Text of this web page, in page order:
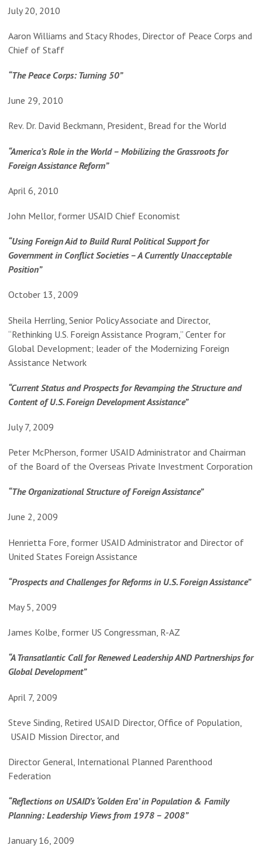
July 20, 2010
Aaron Williams and Stacy Rhodes, Director of Peace Corps and
Chief of Staff
“The Peace Corps: Turning 50”
June 29, 2010
Rev. Dr. David Beckmann, President, Bread for the World
“America’s Role in the World – Mobilizing the Grassroots for
Foreign Assistance Reform”
April 6, 2010
John Mellor, former USAID Chief Economist
“Using Foreign Aid to Build Rural Political Support for
Government in Conflict Societies – A Currently Unacceptable
Position”
October 13, 2009
Sheila Herrling, Senior Policy Associate and Director,
“Rethinking U.S. Foreign Assistance Program,” Center for
Global Development; leader of the Modernizing Foreign
Assistance Network
“Current Status and Prospects for Revamping the Structure and
Content of U.S. Foreign Development Assistance”
July 7, 2009
Peter McPherson, former USAID Administrator and Chairman
of the Board of the Overseas Private Investment Corporation
“The Organizational Structure of Foreign Assistance”
June 2, 2009
Henrietta Fore, former USAID Administrator and Director of
United States Foreign Assistance
“Prospects and Challenges for Reforms in U.S. Foreign Assistance”
May 5, 2009
James Kolbe, former US Congressman, R-AZ
“A Transatlantic Call for Renewed Leadership AND Partnerships for
Global Development”
April 7, 2009
Steve Sinding, Retired USAID Director, Office of Population,
USAID Mission Director, and
Director General, International Planned Parenthood
Federation
“Reflections on USAID’s ‘Golden Era’ in Population & Family
Planning: Leadership Views from 1978 – 2008”
January 16, 2009